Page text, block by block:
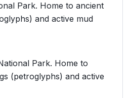
Park. Home to ancient
and active mud
Park. Home to
(petroglyphs) and active